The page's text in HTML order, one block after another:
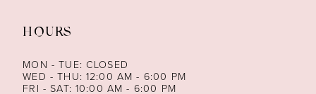
HOURS
MON - TUE: CLOSED
WED - THU: 12:00 AM - 6:00 PM
FRI - SAT: 10:00 AM - 6:00 PM